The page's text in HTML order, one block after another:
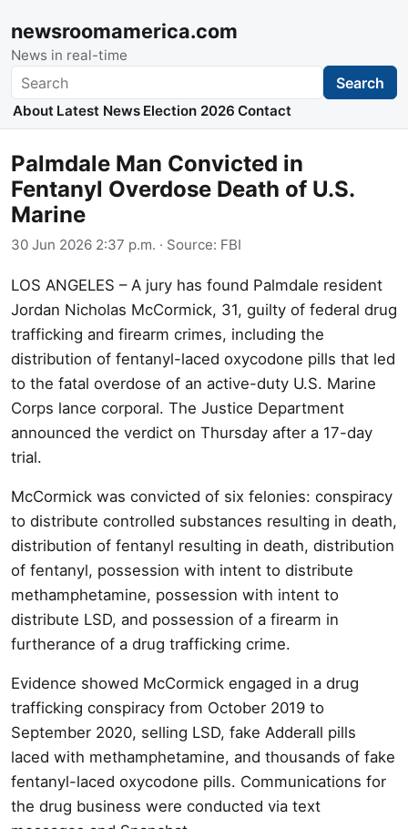
newsroomamerica.com
News in real-time
Search Search
About Latest News Election 2026 Contact
Palmdale Man Convicted in
Fentanyl Overdose Death of U.S.
Marine
30 Jun 2026 2:37 p.m. · Source: FBI
LOS ANGELES – A jury has found Palmdale resident
Jordan Nicholas McCormick, 31, guilty of federal drug
trafficking and firearm crimes, including the
distribution of fentanyl-laced oxycodone pills that led
to the fatal overdose of an active-duty U.S. Marine
Corps lance corporal. The Justice Department
announced the verdict on Thursday after a 17-day
trial.
McCormick was convicted of six felonies: conspiracy
to distribute controlled substances resulting in death,
distribution of fentanyl resulting in death, distribution
of fentanyl, possession with intent to distribute
methamphetamine, possession with intent to
distribute LSD, and possession of a firearm in
furtherance of a drug trafficking crime.
Evidence showed McCormick engaged in a drug
trafficking conspiracy from October 2019 to
September 2020, selling LSD, fake Adderall pills
laced with methamphetamine, and thousands of fake
fentanyl-laced oxycodone pills. Communications for
the drug business were conducted via text